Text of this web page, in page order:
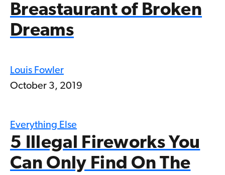
Breastaurant of Broken
Dreams
Louis Fowler
October 3, 2019
Everything Else
5 Illegal Fireworks You
Can Only Find On The